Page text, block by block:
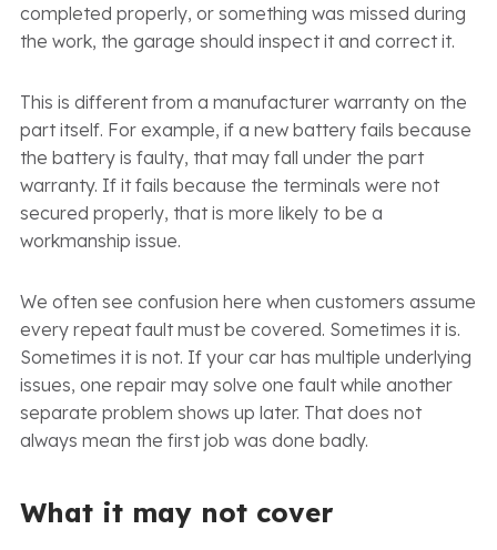
completed properly, or something was missed during
the work, the garage should inspect it and correct it.
This is different from a manufacturer warranty on the
part itself. For example, if a new battery fails because
the battery is faulty, that may fall under the part
warranty. If it fails because the terminals were not
secured properly, that is more likely to be a
workmanship issue.
We often see confusion here when customers assume
every repeat fault must be covered. Sometimes it is.
Sometimes it is not. If your car has multiple underlying
issues, one repair may solve one fault while another
separate problem shows up later. That does not
always mean the first job was done badly.
What it may not cover